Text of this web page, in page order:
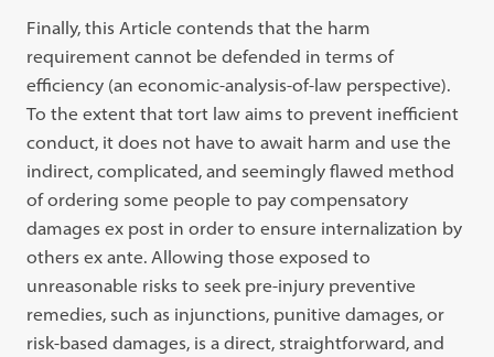
Finally, this Article contends that the harm
requirement cannot be defended in terms of
efficiency (an economic-analysis-of-law perspective).
To the extent that tort law aims to prevent inefficient
conduct, it does not have to await harm and use the
indirect, complicated, and seemingly flawed method
of ordering some people to pay compensatory
damages ex post in order to ensure internalization by
others ex ante. Allowing those exposed to
unreasonable risks to seek pre-injury preventive
remedies, such as injunctions, punitive damages, or
risk-based damages, is a direct, straightforward, and